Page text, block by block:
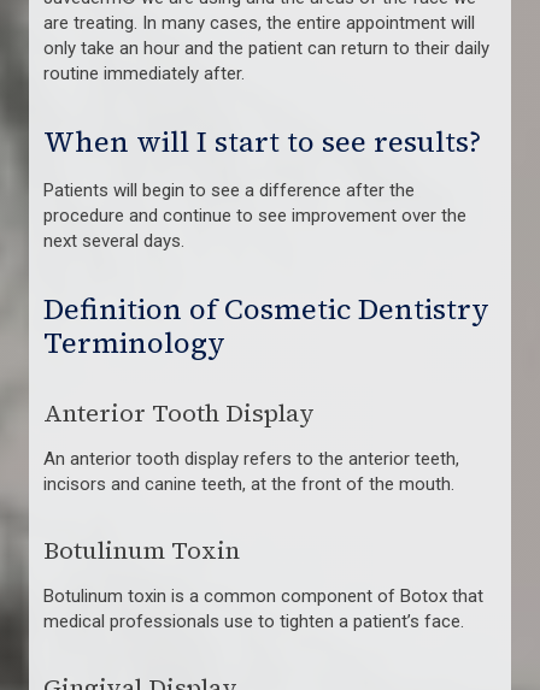
are treating. In many cases, the entire appointment will
only take an hour and the patient can return to their daily
routine immediately after.
When will I start to see results?
Patients will begin to see a difference after the
procedure and continue to see improvement over the
next several days.
Definition of Cosmetic Dentistry
Terminology
Anterior Tooth Display
An anterior tooth display refers to the anterior teeth,
incisors and canine teeth, at the front of the mouth.
Botulinum Toxin
Botulinum toxin is a common component of Botox that
medical professionals use to tighten a patient’s face.